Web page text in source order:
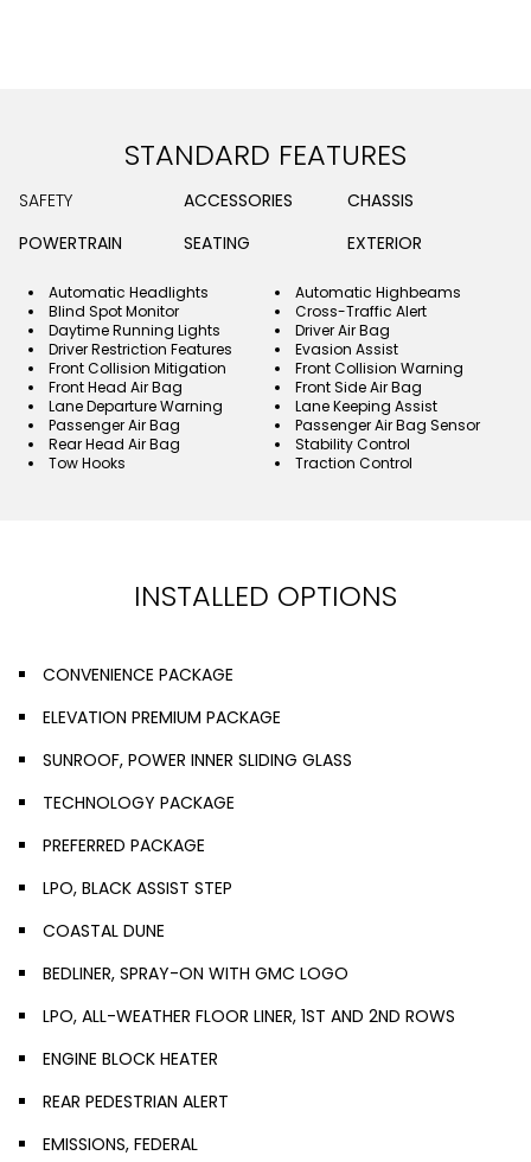
STANDARD FEATURES
SAFETY ACCESSORIES
CHASSIS
POWERTRAIN
SEATING EXTERIOR
Automatic Headlights
Automatic Highbeams
Blind Spot Monitor
Cross-Traffic Alert
Daytime Running Lights
Driver Air Bag
Driver Restriction Features
Evasion Assist
Front Collision Mitigation
Front Collision Warning
Front Head Air Bag
Front Side Air Bag
Lane Departure Warning
Lane Keeping Assist
Passenger Air Bag
Passenger Air Bag Sensor
Rear Head Air Bag
Stability Control
Tow Hooks
Traction Control
INSTALLED OPTIONS
CONVENIENCE PACKAGE
ELEVATION PREMIUM PACKAGE
SUNROOF, POWER INNER SLIDING GLASS
TECHNOLOGY PACKAGE
PREFERRED PACKAGE
LPO, BLACK ASSIST STEP
COASTAL DUNE
BEDLINER, SPRAY-ON WITH GMC LOGO
LPO, ALL-WEATHER FLOOR LINER, 1ST AND 2ND ROWS
ENGINE BLOCK HEATER
REAR PEDESTRIAN ALERT
EMISSIONS, FEDERAL